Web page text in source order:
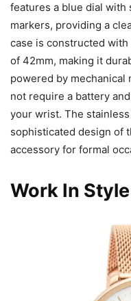
features a blue dial
markers, providing a
case is constructed
of 42mm, making it
powered by mechanical
not require a battery
your wrist. The
sophisticated design of
accessory for formal
Work In